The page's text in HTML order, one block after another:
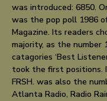
was introduced: 6850.
was the pop poll 1986
Magazine. Its readers
majority, as the
catagories ‘Best
took the first positions.
FRSH. was also the
Atlanta Radio, Radio